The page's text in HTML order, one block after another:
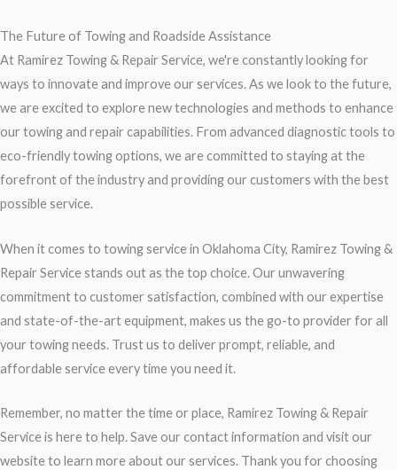
The Future of Towing and Roadside Assistance
At Ramirez Towing & Repair Service, we're constantly looking for
ways to innovate and improve our services. As we look to the future,
we are excited to explore new technologies and methods to enhance
our towing and repair capabilities. From advanced diagnostic tools to
eco-friendly towing options, we are committed to staying at the
forefront of the industry and providing our customers with the best
possible service.
When it comes to towing service in Oklahoma City, Ramirez Towing &
Repair Service stands out as the top choice. Our unwavering
commitment to customer satisfaction, combined with our expertise
and state-of-the-art equipment, makes us the go-to provider for all
your towing needs. Trust us to deliver prompt, reliable, and
affordable service every time you need it.
Remember, no matter the time or place, Ramirez Towing & Repair
Service is here to help. Save our contact information and visit our
website to learn more about our services. Thank you for choosing